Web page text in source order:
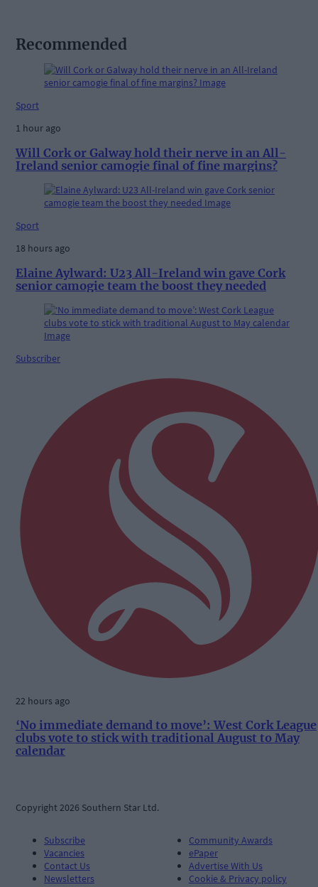
Recommended
Sport
1 hour ago
Will Cork or Galway hold their nerve in an All-
Ireland senior camogie final of fine margins?
Sport
18 hours ago
Elaine Aylward: U23 All-Ireland win gave Cork
senior camogie team the boost they needed
Subscriber
22 hours ago
‘No immediate demand to move’: West Cork League
clubs vote to stick with traditional August to May
calendar
Copyright 2026 Southern Star Ltd.
Subscribe
Vacancies
Contact Us
Newsletters
Community Awards
ePaper
Advertise With Us
Cookie & Privacy policy